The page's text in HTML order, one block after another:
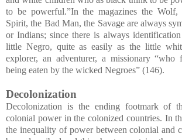
to be powerful.”In the magazines the
Spirit, the Bad Man, the Savage are always
or Indians; since there is always
little Negro, quite as easily as the little
explorer, an adventurer, a missionary “who
being eaten by the wicked Negroes” (146).
Decolonization
Decolonization is the ending footmark of
colonial power in the colonized countries. In
the inequality of power between colonial and